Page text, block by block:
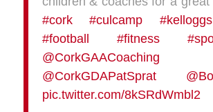
#cork
#culcamp #kelloggs
#football
#fitness
@CorkGAACoaching
@CorkGDAPatSprat
pic.twitter.com/8kSRdWmbl2